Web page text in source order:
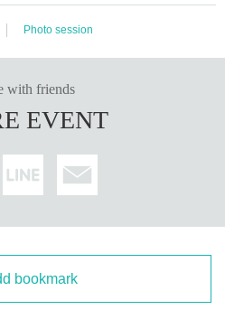
Photo session
with friends
EVENT
bookmark